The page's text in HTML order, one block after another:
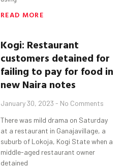
READ MORE
Kogi: Restaurant
customers detained for
failing to pay for food in
new Naira notes
January 30, 2023 No Comments
There was mild drama on Saturday
at a restaurant in Ganajavillage, a
suburb of Lokoja, Kogi State when a
middle-aged restaurant owner
detained